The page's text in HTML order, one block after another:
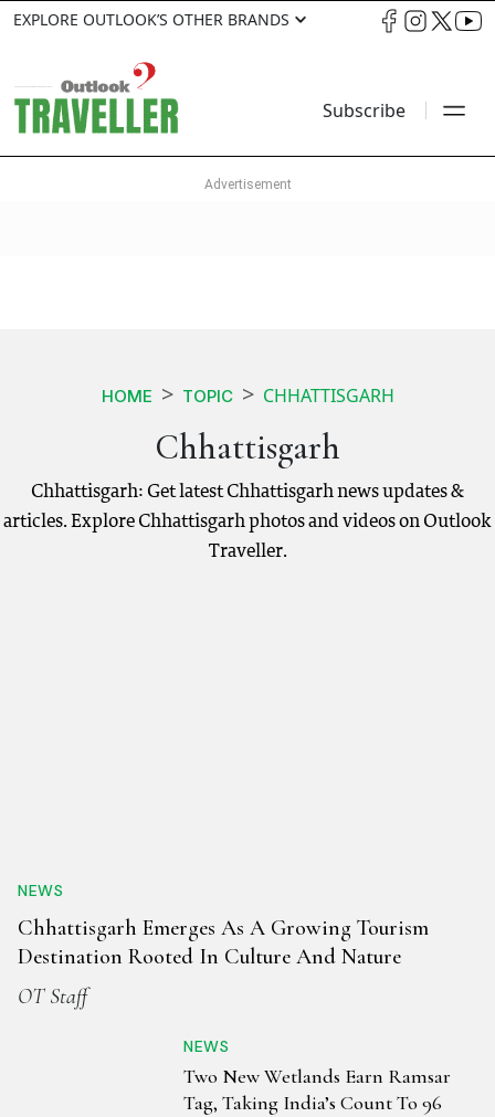
EXPLORE OUTLOOK’S OTHER BRANDS
Subscribe
HOME TOPIC CHHATTISGARH
Chhattisgarh
Chhattisgarh: Get latest Chhattisgarh news updates &
articles. Explore Chhattisgarh photos and videos on Outlook
Traveller.
NEWS
Chhattisgarh Emerges As A Growing Tourism
Destination Rooted In Culture And Nature
OT Staff
NEWS
Two New Wetlands Earn Ramsar
Tag, Taking India’s Count To 96